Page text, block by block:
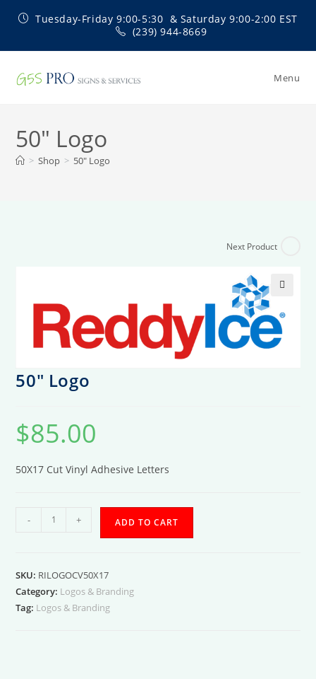
Tuesday-Friday 9:00-5:30 & Saturday 9:00-2:00 EST
(239) 944-8669
Menu
50″ Logo
> Shop > 50″ Logo
Next Product
50″ Logo
$85.00
50X17 Cut Vinyl Adhesive Letters
- + ADD TO CART
SKU: RILOGOCV50X17
Category: Logos & Branding
Tag: Logos & Branding